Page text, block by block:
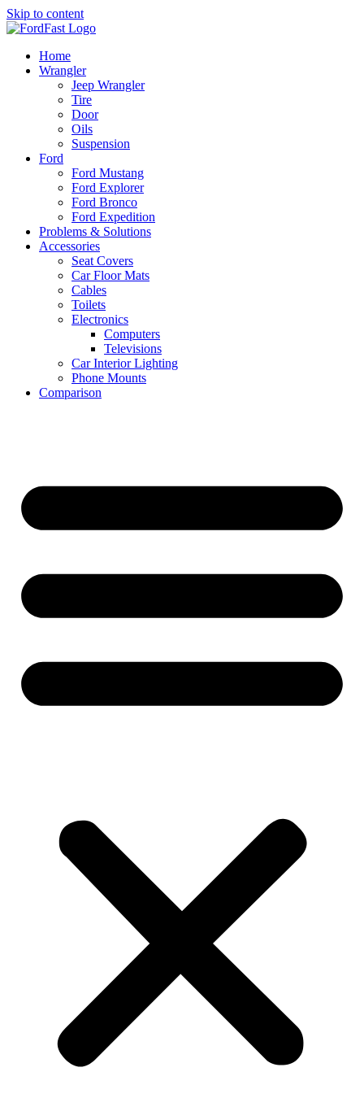
Skip to content
Home
Wrangler
Jeep Wrangler
Tire
Door
Oils
Suspension
Ford
Ford Mustang
Ford Explorer
Ford Bronco
Ford Expedition
Problems & Solutions
Accessories
Seat Covers
Car Floor Mats
Cables
Toilets
Electronics
Computers
Televisions
Car Interior Lighting
Phone Mounts
Comparison